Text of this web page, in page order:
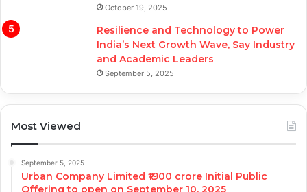
October 19, 2025
Resilience and Technology to Power
India’s Next Growth Wave, Say Industry
and Academic Leaders
September 5, 2025
Most Viewed
September 5, 2025
Urban Company Limited ₹1900 crore Initial Public
Offering to open on September 10, 2025